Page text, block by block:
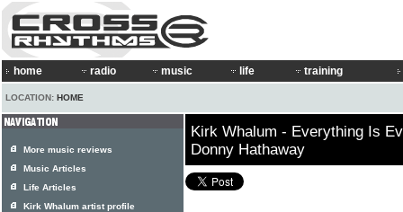
home radio music life training
LOCATION: HOME
Kirk Whalum - Everything Is
Donny Hathaway
More music reviews
Music Articles
Life Articles
Kirk Whalum artist profile